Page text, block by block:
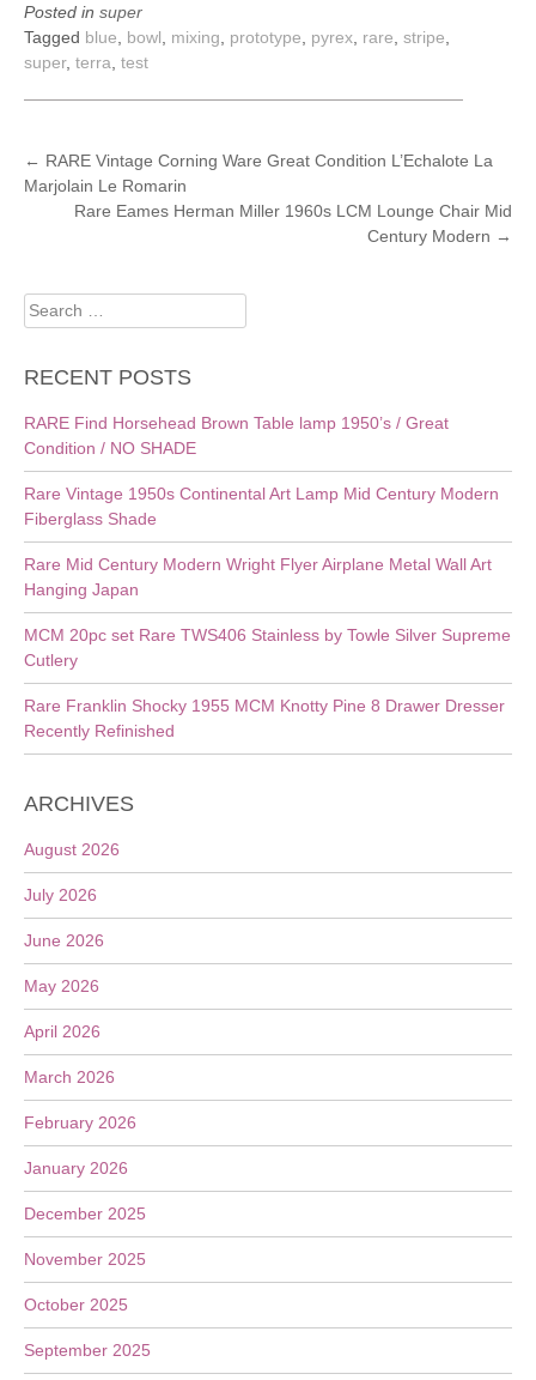
Posted in super
Tagged blue bowl mixing prototype pyrex rare stripe
super, terra test
POST
NAVIGATION
← RARE Vintage Corning Ware Great Condition L’Echalote La
Marjolain Le Romarin
Rare Eames Herman Miller 1960s LCM Lounge Chair Mid
Century Modern →
Search
for:
RECENT POSTS
RARE Find Horsehead Brown Table lamp 1950’s / Great
Condition / NO SHADE
Rare Vintage 1950s Continental Art Lamp Mid Century Modern
Fiberglass Shade
Rare Mid Century Modern Wright Flyer Airplane Metal Wall Art
Hanging Japan
MCM 20pc set Rare TWS406 Stainless by Towle Silver Supreme
Cutlery
Rare Franklin Shocky 1955 MCM Knotty Pine 8 Drawer Dresser
Recently Refinished
ARCHIVES
August 2026
July 2026
June 2026
May 2026
April 2026
March 2026
February 2026
January 2026
December 2025
November 2025
October 2025
September 2025